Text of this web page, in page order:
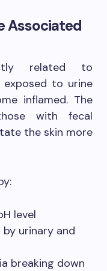
Associated
related to
exposed to urine
inflamed. The
with fecal
the skin more
level
urinary and
breaking down